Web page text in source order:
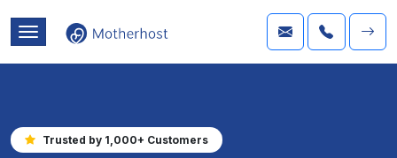
Trusted by 1,000+ Customers